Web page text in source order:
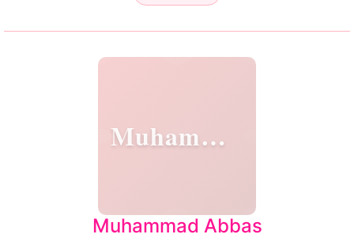
Muhammad
Muhammad Abbas